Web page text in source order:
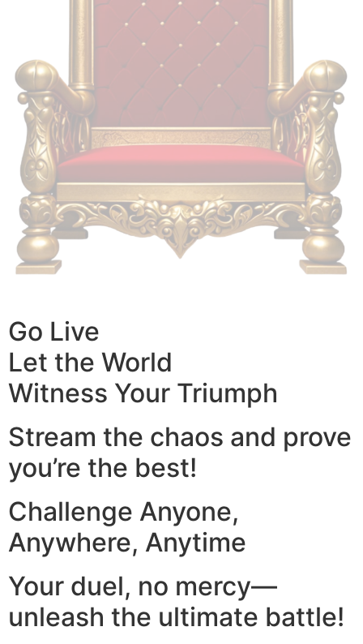
Go Live
Let the World
Witness Your Triumph
Stream the chaos and prove
you’re the best!
Challenge Anyone,
Anywhere, Anytime
Your duel, no mercy—
unleash the ultimate battle!